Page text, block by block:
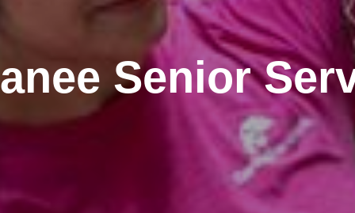
Senior